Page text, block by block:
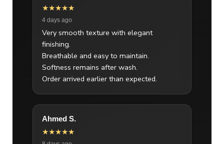
★★★★★
4 days ago
Very smooth texture with elegant
finishing.
Breathable and easy to maintain.
Softness remains after wash.
Order arrived earlier than expected.
Ahmed S.
★★★★★